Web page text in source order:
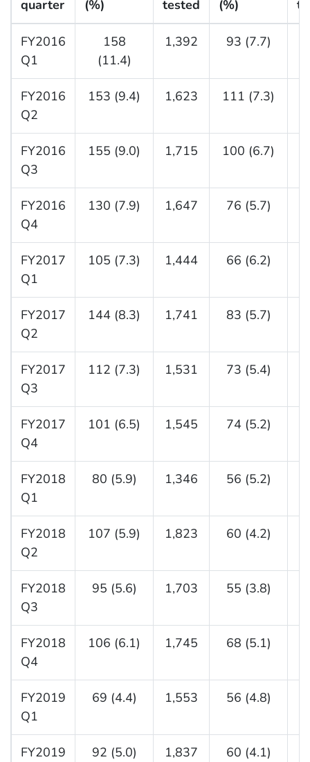
quarter (%) tested (%)
FY2016
Q1
158
(11.4)
1,392 93 (7.7)
FY2016
Q2
153 (9.4) 1,623 111 (7.3)
FY2016
Q3
155 (9.0) 1,715 100 (6.7)
FY2016
Q4
130 (7.9) 1,647 76 (5.7)
FY2017
Q1
105 (7.3) 1,444 66 (6.2)
FY2017
Q2
144 (8.3) 1,741 83 (5.7)
FY2017
Q3
112 (7.3) 1,531 73 (5.4)
FY2017
Q4
101 (6.5) 1,545 74 (5.2)
FY2018
Q1
80 (5.9) 1,346 56 (5.2)
FY2018
Q2
107 (5.9) 1,823 60 (4.2)
FY2018
Q3
95 (5.6) 1,703 55 (3.8)
FY2018
Q4
106 (6.1) 1,745 68 (5.1)
FY2019
Q1
69 (4.4) 1,553 56 (4.8)
FY2019
92 (5.0) 1,837 60 (4.1)